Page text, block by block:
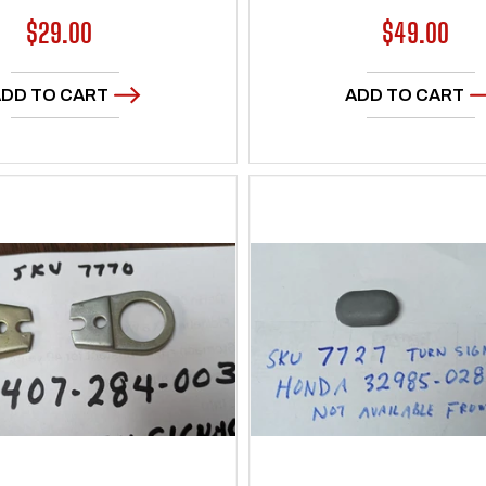
Regular
price
$29.00
TO CART
Regular
price
$49.00
ADD TO CART